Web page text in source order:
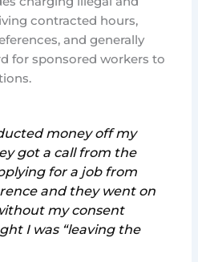
contracted hours,
and generally
for sponsored workers to
money off my
got a call from the
for a job from
and they went on
my consent
I was “leaving the